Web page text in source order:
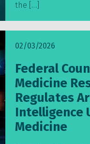
the […]
02/03/2026
Federal
Medicine
Regulates
Intelligence
Medicine